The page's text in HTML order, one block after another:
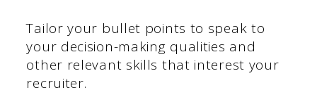
Tailor your bullet points to speak to
your decision-making qualities and
other relevant skills that interest your
recruiter.